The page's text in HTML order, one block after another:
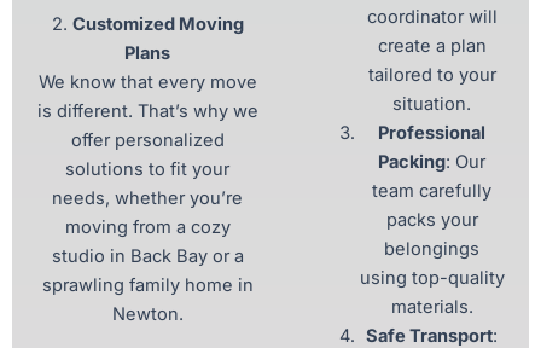
2. Customized Moving
Plans
We know that every move
is different. That’s why we
offer personalized
solutions to fit your
needs, whether you’re
moving from a cozy
studio in Back Bay or a
sprawling family home in
Newton.
coordinator will
create a plan
tailored to your
situation.
Professional
Packing: Our
team carefully
packs your
belongings
using top-quality
materials.
Safe Transport: